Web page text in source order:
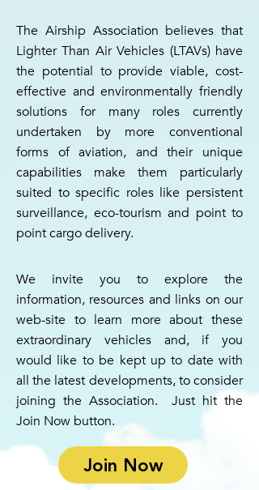
The Airship Association believes that
Lighter Than Air Vehicles (LTAVs) have
the potential to provide viable, cost-
effective and environmentally friendly
solutions for many roles currently
undertaken by more conventional
forms of aviation, and their unique
capabilities make them particularly
suited to specific roles like persistent
surveillance, eco-tourism and point to
point cargo delivery.
We invite you to explore the
information, resources and links on our
web-site to learn more about these
extraordinary vehicles and, if you
would like to be kept up to date with
all the latest developments, to consider
joining the Association. Just hit the
Join Now button.
Join Now